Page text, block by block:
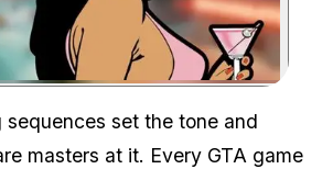
Zoom image:
set the tone and
masters at it. Every GTA game